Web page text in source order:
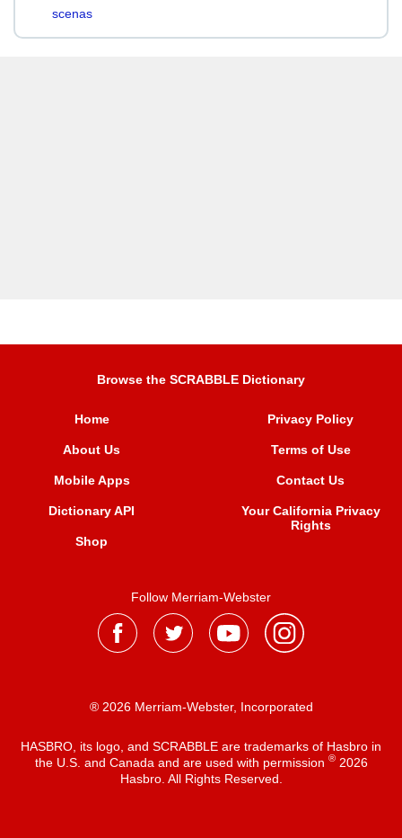
scenas
Browse the SCRABBLE Dictionary
Home
About Us
Mobile Apps
Dictionary API
Shop
Privacy Policy
Terms of Use
Contact Us
Your California Privacy
Rights
Follow Merriam-Webster
® 2026 Merriam-Webster, Incorporated
HASBRO, its logo, and SCRABBLE are trademarks of Hasbro in
the U.S. and Canada and are used with permission ®2026
Hasbro. All Rights Reserved.